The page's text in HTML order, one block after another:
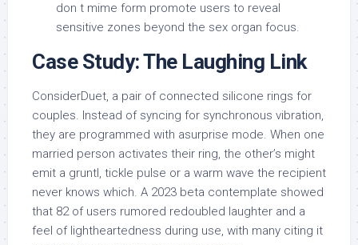
don t mime form promote users to reveal
sensitive zones beyond the sex organ focus.
Case Study: The Laughing Link
ConsiderDuet, a pair of connected silicone rings for
couples. Instead of syncing for synchronous vibration,
they are programmed with asurprise mode. When one
married person activates their ring, the other’s might
emit a gruntl, tickle pulse or a warm wave the recipient
never knows which. A 2023 beta contemplate showed
that 82 of users rumored redoubled laughter and a
feel of lightheartedness during use, with many citing it